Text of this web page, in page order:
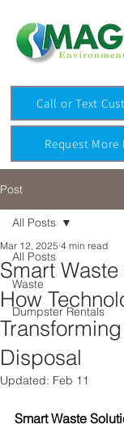
Request
Call or Text
Post
All Posts
Waste
Dumpster Rentals
All Posts
Smart
How
Disposal
Mar 12, 2025 4 min read
Updated: Feb 11
Smart Waste